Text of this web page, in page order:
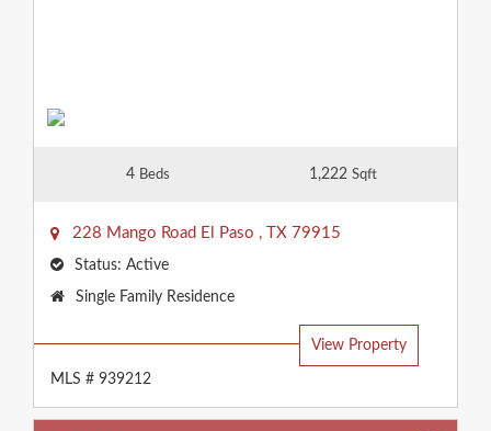
4 Beds 1,222 Sqft
228 Mango Road El Paso , TX 79915
Status: Active
Property
Single Family Residence
View Property
MLS # 939212